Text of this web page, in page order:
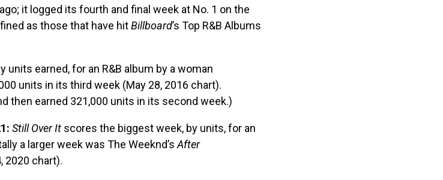
it logged its fourth and final week at No. 1 on the
as those that have hitBillboard’s Top R&B Albums
units earned, for an R&B album by a woman
units in its third week (May 28, 2016 chart).
then earned 321,000 units in its second week.)
Still Over It scores the biggest week, by units, for an
a larger week was The Weeknd’s After
2020 chart).